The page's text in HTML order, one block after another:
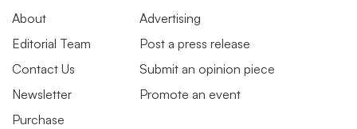
About
Editorial Team
Contact Us
Newsletter
Purchase
Advertising
Post a press release
Submit an opinion piece
Promote an event